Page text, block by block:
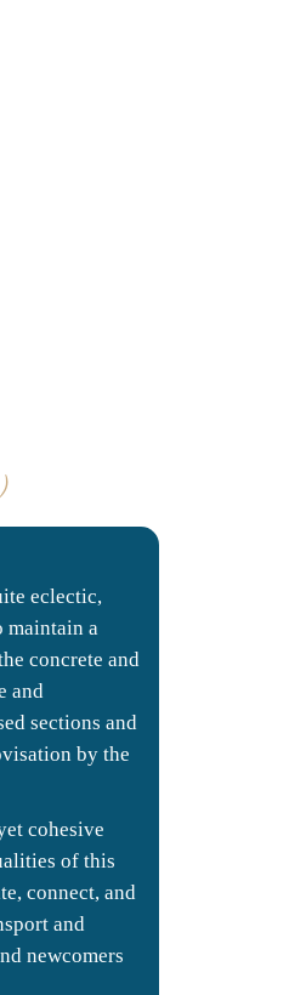
eclectic,
maintain a
concrete and
and
sections and
by the
cohesive
of this
connect, and
and
newcomers